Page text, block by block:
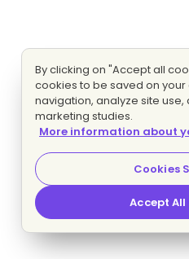
By clicking on "Accept all
cookies to be saved on
navigation, analyze site
marketing studies.
More information about
Cookies
Accept